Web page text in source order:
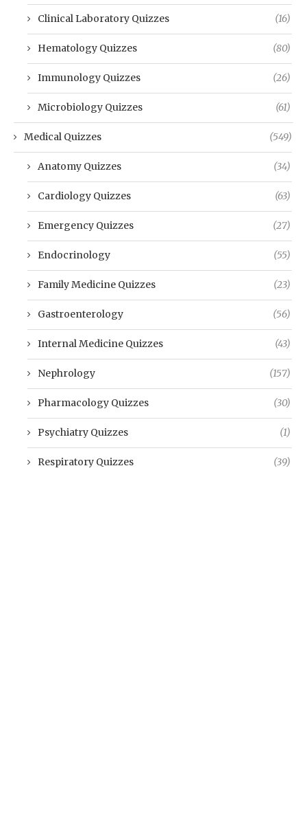
Clinical Laboratory Quizzes (16)
Hematology Quizzes (80)
Immunology Quizzes (26)
Microbiology Quizzes (61)
Medical Quizzes (549)
Anatomy Quizzes (34)
Cardiology Quizzes (63)
Emergency Quizzes (27)
Endocrinology (55)
Family Medicine Quizzes (23)
Gastroenterology (56)
Internal Medicine Quizzes (43)
Nephrology (157)
Pharmacology Quizzes (30)
Psychiatry Quizzes (1)
Respiratory Quizzes (39)